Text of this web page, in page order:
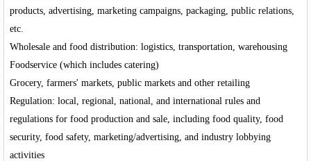
products, advertising, marketing campaigns, packaging, public relations,
etc.
Wholesale and food distribution: logistics, transportation, warehousing
Foodservice (which includes catering)
Grocery, farmers' markets, public markets and other retailing
Regulation: local, regional, national, and international rules and
regulations for food production and sale, including food quality, food
security, food safety, marketing/advertising, and industry lobbying
activities